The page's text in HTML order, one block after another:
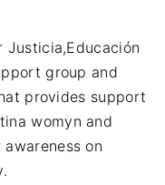
Justicia,Educación
group and
provides support
womyn and
on